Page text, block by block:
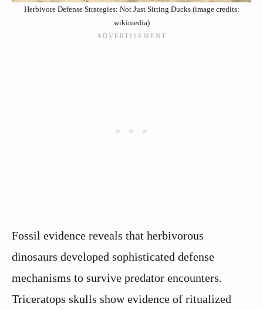
Herbivore Defense Strategies: Not Just Sitting Ducks (image credits:
wikimedia)
Fossil evidence reveals that herbivorous
dinosaurs developed sophisticated defense
mechanisms to survive predator encounters.
Triceratops skulls show evidence of ritualized